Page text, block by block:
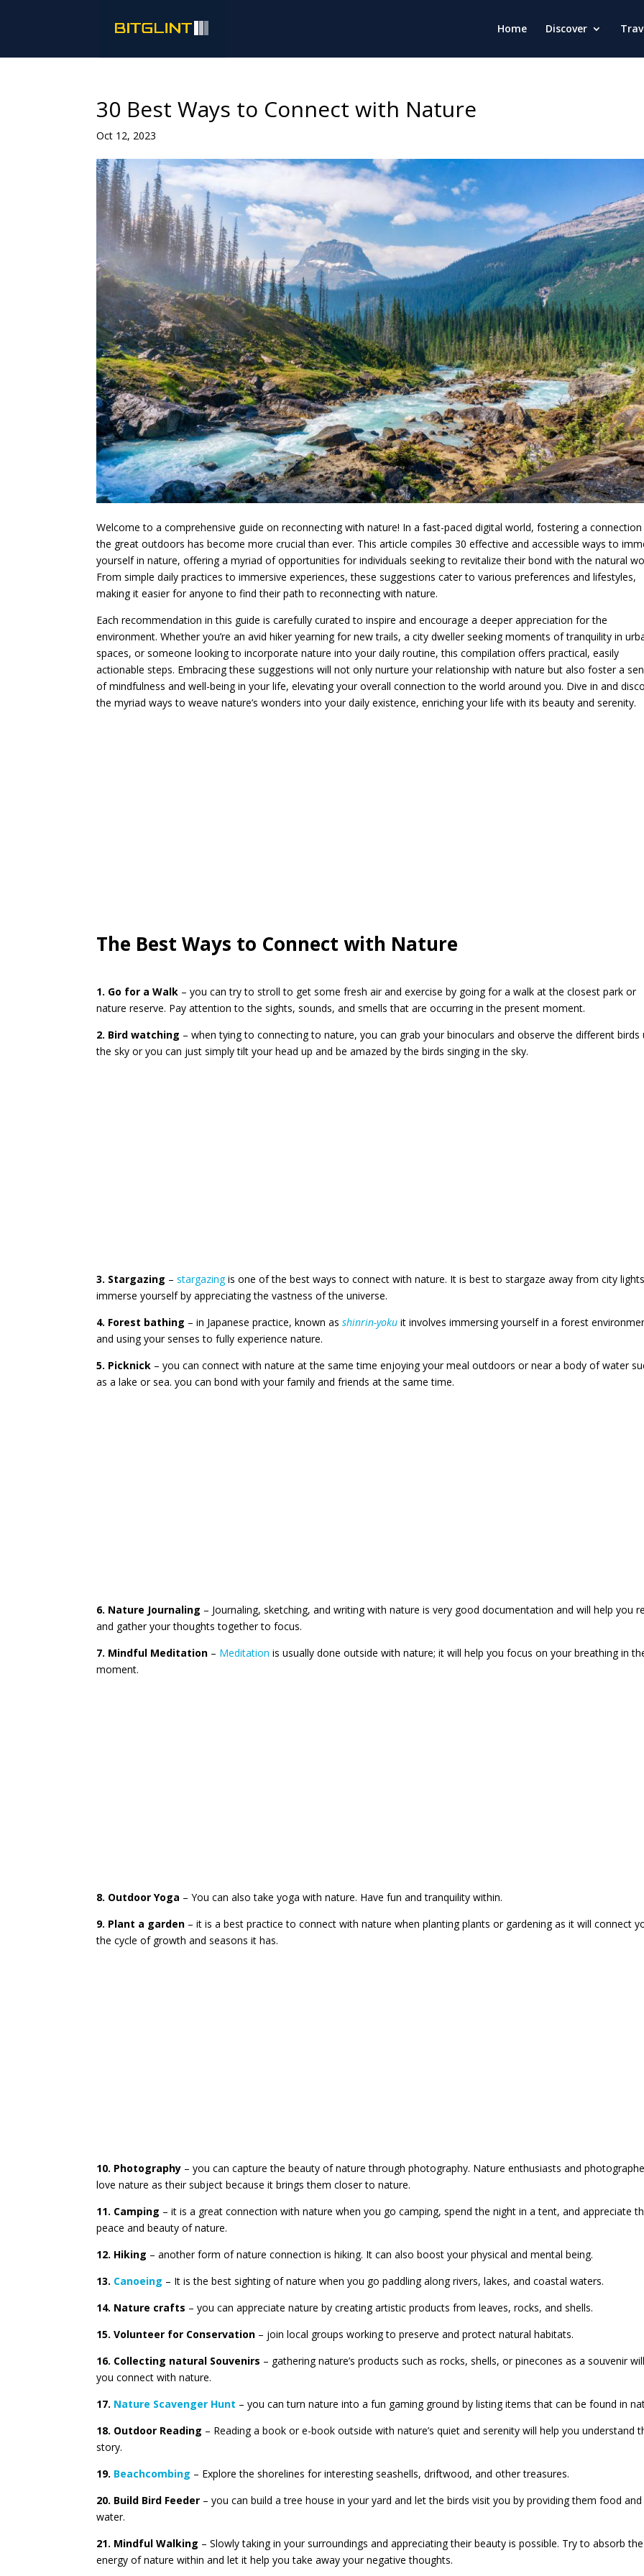
Home Discover
30 Best Ways to Connect with Nature
Oct 12, 2023
Welcome to a comprehensive guide on reconnecting with nature! In a fast-paced digital world, fostering a
the great outdoors has become more crucial than ever. This article compiles 30 effective and accessible ways to
yourself in nature, offering a myriad of opportunities for individuals seeking to revitalize their bond with the natural
From simple daily practices to immersive experiences, these suggestions cater to various preferences and lifestyles,
making it easier for anyone to find their path to reconnecting with nature.
Each recommendation in this guide is carefully curated to inspire and encourage a deeper appreciation for the
environment. Whether you’re an avid hiker yearning for new trails, a city dweller seeking moments of tranquility in
spaces, or someone looking to incorporate nature into your daily routine, this compilation offers practical, easily
actionable steps. Embracing these suggestions will not only nurture your relationship with nature but also foster a
of mindfulness and well-being in your life, elevating your overall connection to the world around you. Dive in and
the myriad ways to weave nature’s wonders into your daily existence, enriching your life with its beauty and serenity.
The Best Ways to Connect with Nature
1. Go for a Walk – you can try to stroll to get some fresh air and exercise by going for a walk at the closest park or
nature reserve. Pay attention to the sights, sounds, and smells that are occurring in the present moment.
2. Bird watching – when tying to connecting to nature, you can grab your binoculars and observe the different birds
the sky or you can just simply tilt your head up and be amazed by the birds singing in the sky.
3. Stargazing – stargazingis one of the best ways to connect with nature. It is best to stargaze away from city
immerse yourself by appreciating the vastness of the universe.
4. Forest bathing – in Japanese practice, known asshinrin-yoku it involves immersing yourself in a forest
and using your senses to fully experience nature.
5. Picknick – you can connect with nature at the same time enjoying your meal outdoors or near a body of water
as a lake or sea. you can bond with your family and friends at the same time.
6. Nature Journaling – Journaling, sketching, and writing with nature is very good documentation and will help you
and gather your thoughts together to focus.
7. Mindful Meditation – Meditation is usually done outside with nature; it will help you focus on your breathing in
moment.
8. Outdoor Yoga – You can also take yoga with nature. Have fun and tranquility within.
9. Plant a garden – it is a best practice to connect with nature when planting plants or gardening as it will connect
the cycle of growth and seasons it has.
10. Photography – you can capture the beauty of nature through photography. Nature enthusiasts and
love nature as their subject because it brings them closer to nature.
11. Camping – it is a great connection with nature when you go camping, spend the night in a tent, and appreciate
peace and beauty of nature.
12. Hiking – another form of nature connection is hiking. It can also boost your physical and mental being.
13. Canoeing – It is the best sighting of nature when you go paddling along rivers, lakes, and coastal waters.
14. Nature crafts – you can appreciate nature by creating artistic products from leaves, rocks, and shells.
15. Volunteer for Conservation – join local groups working to preserve and protect natural habitats.
16. Collecting natural Souvenirs – gathering nature’s products such as rocks, shells, or pinecones as a souvenir
you connect with nature.
17. Nature Scavenger Hunt – you can turn nature into a fun gaming ground by listing items that can be found in
18. Outdoor Reading – Reading a book or e-book outside with nature’s quiet and serenity will help you understand
story.
19. Beachcombing – Explore the shorelines for interesting seashells, driftwood, and other treasures.
20. Build Bird Feeder – you can build a tree house in your yard and let the birds visit you by providing them food and
water.
21. Mindful Walking – Slowly taking in your surroundings and appreciating their beauty is possible. Try to absorb the
energy of nature within and let it help you take away your negative thoughts.